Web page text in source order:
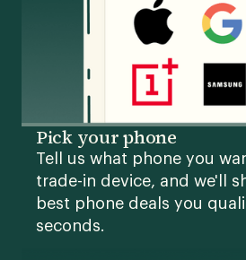
Pick your phone
Tell us what phone you
trade-in device, and we'll
best phone deals you
seconds.